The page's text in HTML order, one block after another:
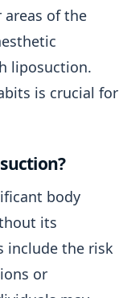
of the
liposuction.
is crucial for
body
its
include the risk
or